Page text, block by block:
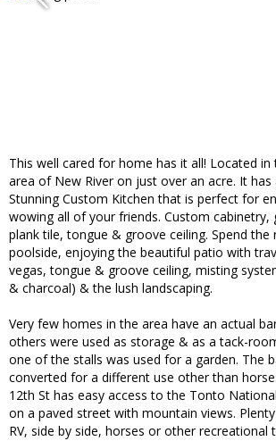
This well cared for home has it all! Located in
area of New River on just over an acre. It has
Stunning Custom Kitchen that is perfect for
wowing all of your friends. Custom cabinetry,
plank tile, tongue & groove ceiling. Spend
poolside, enjoying the beautiful patio with
vegas, tongue & groove ceiling, misting
& charcoal) & the lush landscaping.
Very few homes in the area have an actual
others were used as storage & as a tack-
one of the stalls was used for a garden. The
converted for a different use other than
12th St has easy access to the Tonto
on a paved street with mountain views.
RV, side by side, horses or other recreational